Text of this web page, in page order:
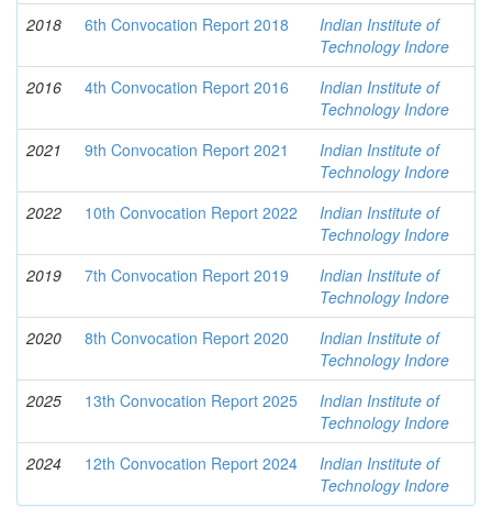
2018
6th Convocation Report 2018
Indian Institute of
Technology Indore
2016
4th Convocation Report 2016
Indian Institute of
Technology Indore
2021
9th Convocation Report 2021
Indian Institute of
Technology Indore
2022
10th Convocation Report 2022
Indian Institute of
Technology Indore
2019
7th Convocation Report 2019
Indian Institute of
Technology Indore
2020
8th Convocation Report 2020
Indian Institute of
Technology Indore
2025
13th Convocation Report 2025
Indian Institute of
Technology Indore
2024
12th Convocation Report 2024
Indian Institute of
Technology Indore